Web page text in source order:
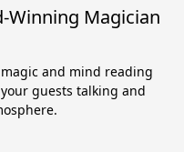
Winning Magician
and mind reading
guests talking and